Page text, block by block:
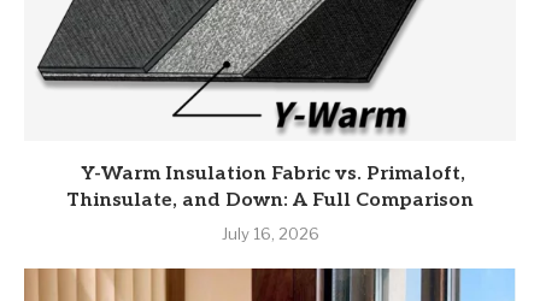
Y-Warm Insulation Fabric vs. Primaloft,
Thinsulate, and Down: A Full Comparison
July 16, 2026